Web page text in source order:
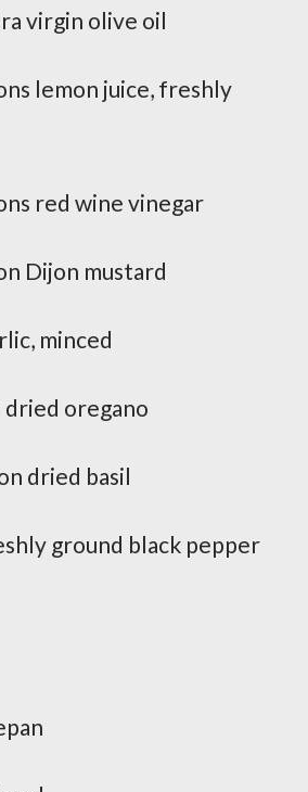
virgin olive oil
lemon juice, freshly
red wine vinegar
Dijon mustard
minced
oregano
dried basil
ground black pepper